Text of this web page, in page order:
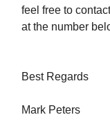
feel free to
at the number
Best Regards
Mark Peters